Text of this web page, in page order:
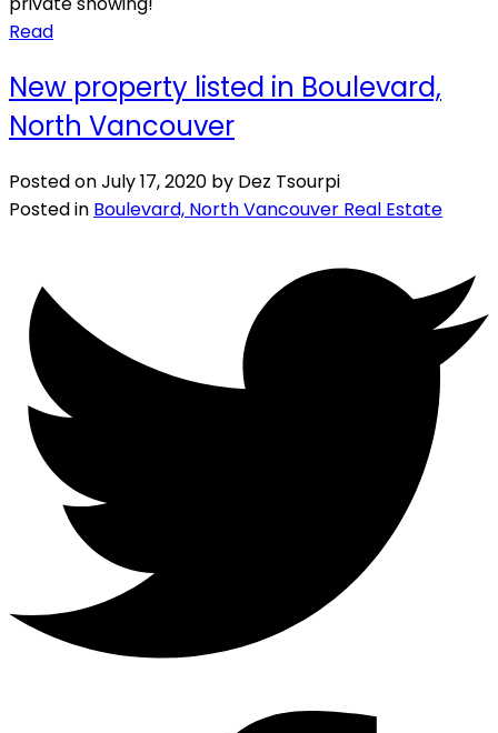
Read
New property listed in Boulevard,
North Vancouver
Posted onJuly 17, 2020 by Dez Tsourpi
Posted in Boulevard, North Vancouver Real Estate